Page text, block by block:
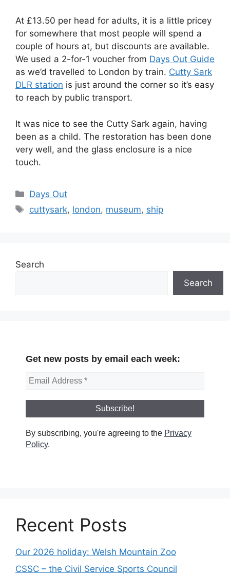
At £13.50 per head for adults, it is a little pricey
for somewhere that most people will spend a
couple of hours at, but discounts are available.
We used a 2-for-1 voucher from Days Out Guide
as we’d travelled to London by train. Cutty Sark
DLR station is just around the corner so it’s easy
to reach by public transport.
It was nice to see the Cutty Sark again, having
been as a child. The restoration has been done
very well, and the glass enclosure is a nice
touch.
Categories
Days Out
Tags
cuttysark, london, museum, ship
Search
Search
Get new posts by email each week:
By subscribing, you're agreeing to the Privacy
Policy.
Recent Posts
Our 2026 holiday: Welsh Mountain Zoo
CSSC – the Civil Service Sports Council